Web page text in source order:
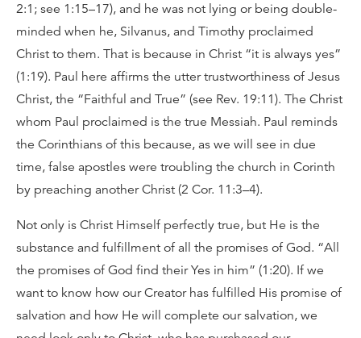
2:1; see 1:15–17), and he was not lying or being double-
minded when he, Silvanus, and Timothy proclaimed
Christ to them. That is because in Christ “it is always yes”
(1:19). Paul here affirms the utter trustworthiness of Jesus
Christ, the “Faithful and True” (see Rev. 19:11). The Christ
whom Paul proclaimed is the true Messiah. Paul reminds
the Corinthians of this because, as we will see in due
time, false apostles were troubling the church in Corinth
by preaching another Christ (2 Cor. 11:3–4).
Not only is Christ Himself perfectly true, but He is the
substance and fulfillment of all the promises of God. “All
the promises of God find their Yes in him” (1:20). If we
want to know how our Creator has fulfilled His promise of
salvation and how He will complete our salvation, we